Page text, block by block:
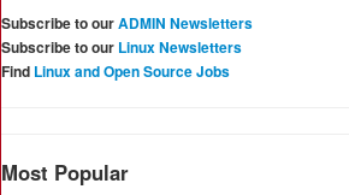
Subscribe to ourADMIN Newsletters
Subscribe to our Linux Newsletters
Find Linux and Open Source Jobs
Most Popular